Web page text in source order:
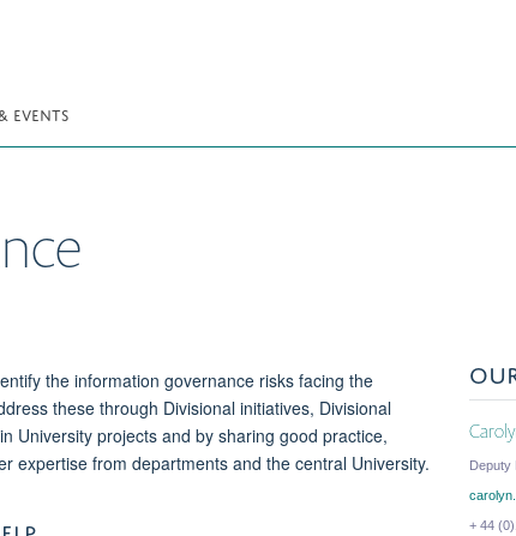
EVENTS
the information governance risks facing the
these through Divisional initiatives, Divisional
University projects and by sharing good practice,
expertise from departments and the central University.
Deputy
+ 44